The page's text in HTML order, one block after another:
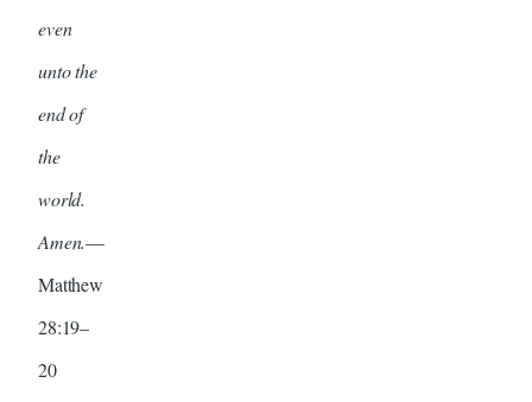
even
unto the
end of
the
world.
Amen.—
Matthew
28:19–
20